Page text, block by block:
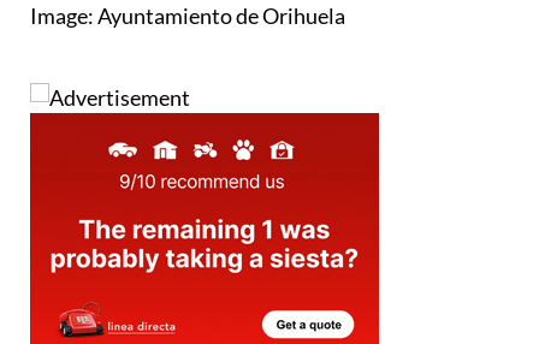
Image: Ayuntamiento de Orihuela